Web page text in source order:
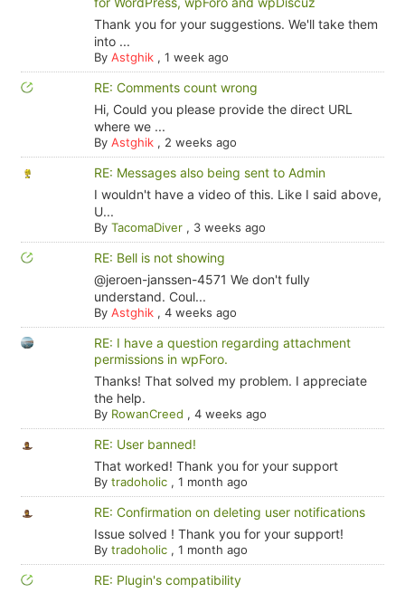
Thank you for your suggestions. We'll take them
into ...
By Astghik, 1 week ago
RE: Comments count wrong
Hi, Could you please provide the direct URL
where we ...
By Astghik, 2 weeks ago
RE: Messages also being sent to Admin
I wouldn't have a video of this. Like I said above,
U...
By TacomaDiver, 3 weeks ago
RE: Bell is not showing
@jeroen-janssen-4571 We don't fully
understand. Coul...
By Astghik, 4 weeks ago
RE: I have a question regarding attachment
permissions in wpForo.
Thanks! That solved my problem. I appreciate
the help.
By RowanCreed , 4 weeks ago
RE: User banned!
That worked! Thank you for your support
By tradoholic, 1 month ago
RE: Confirmation on deleting user notifications
Issue solved ! Thank you for your support!
By tradoholic, 1 month ago
RE: Plugin's compatibility